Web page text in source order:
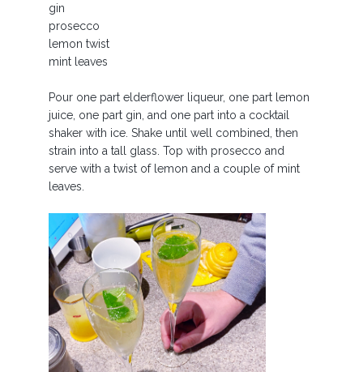
gin
prosecco
lemon twist
mint leaves
Pour one part elderflower liqueur, one part lemon
juice, one part gin, and one part into a cocktail
shaker with ice. Shake until well combined, then
strain into a tall glass. Top with prosecco and
serve with a twist of lemon and a couple of mint
leaves.